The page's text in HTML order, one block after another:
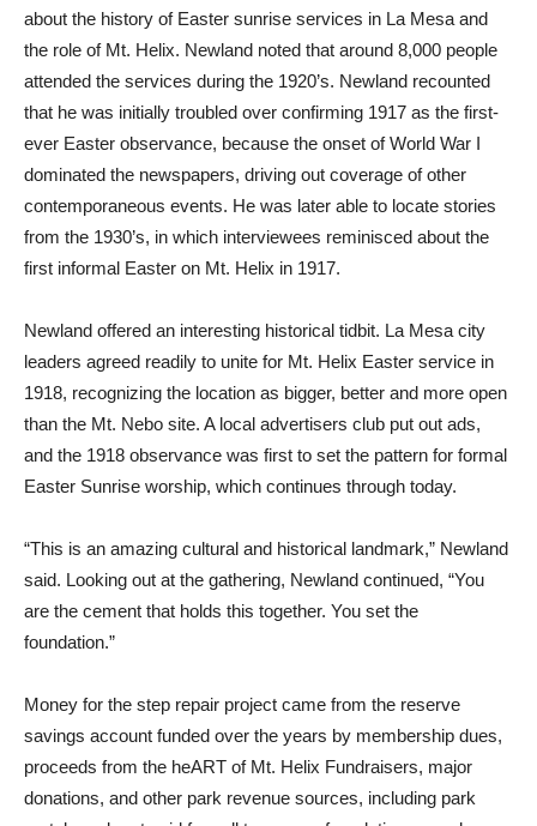
about the history of Easter sunrise services in La Mesa and
the role of Mt. Helix. Newland noted that around 8,000 people
attended the services during the 1920’s. Newland recounted
that he was initially troubled over confirming 1917 as the first-
ever Easter observance, because the onset of World War I
dominated the newspapers, driving out coverage of other
contemporaneous events. He was later able to locate stories
from the 1930’s, in which interviewees reminisced about the
first informal Easter on Mt. Helix in 1917.
Newland offered an interesting historical tidbit. La Mesa city
leaders agreed readily to unite for Mt. Helix Easter service in
1918, recognizing the location as bigger, better and more open
than the Mt. Nebo site. A local advertisers club put out ads,
and the 1918 observance was first to set the pattern for formal
Easter Sunrise worship, which continues through today.
“This is an amazing cultural and historical landmark,” Newland
said. Looking out at the gathering, Newland continued, “You
are the cement that holds this together. You set the
foundation.”
Money for the step repair project came from the reserve
savings account funded over the years by membership dues,
proceeds from the heART of Mt. Helix Fundraisers, major
donations, and other park revenue sources, including park